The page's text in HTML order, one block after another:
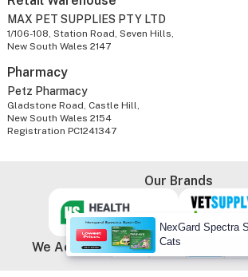
MAX PET SUPPLIES PTY LTD
1/106-108, Station Road, Seven Hills,
New South Wales 2147
Pharmacy
Petz Pharmacy
Gladstone Road, Castle Hill,
New South Wales 2154
Registration PC1241347
Our Brands
We Accept
NexGard Spectra
Cats